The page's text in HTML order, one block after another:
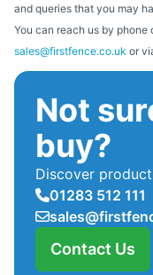
and queries that you may
You can reach us by phone
sales@firstfence.co.uk or
Not
buy?
Discover
01283 512 111
Contact Us